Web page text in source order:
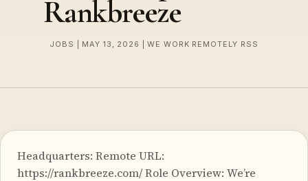
Rankbreeze
JOBS | MAY 13, 2026 | WE WORK REMOTELY RSS
Headquarters: Remote URL:
https://rankbreeze.com/ Role Overview: We’re